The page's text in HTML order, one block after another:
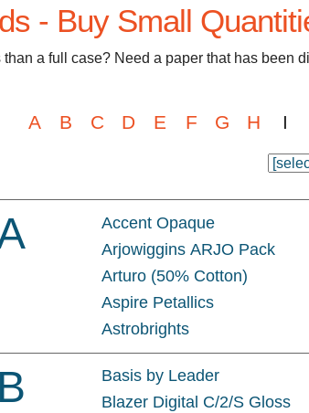
- Buy Small
than a full case? Need a paper that has been
A B C D E F G H I
Accent Opaque
Arjowiggins ARJO Pack
Arturo (50% Cotton)
Aspire Petallics
Astrobrights
B
Basis by Leader
Blazer Digital C/2/S Gloss